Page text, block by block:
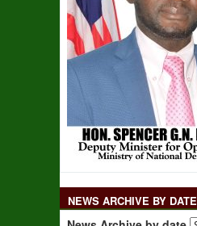
NEWS ARCHIVE BY DATE